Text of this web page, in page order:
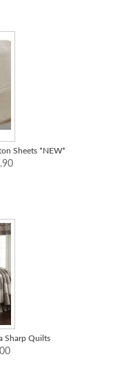
Sheets *NEW*
Sharp Quilts